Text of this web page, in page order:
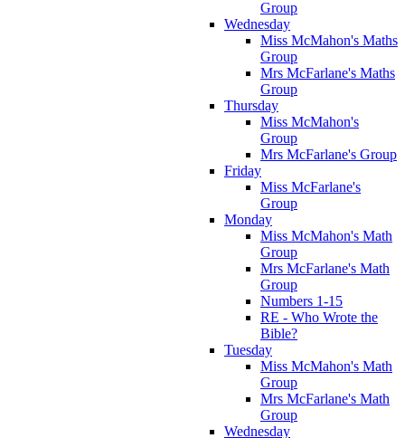
Group
Wednesday
Miss McMahon's Maths
Group
Mrs McFarlane's Maths
Group
Thursday
Miss McMahon's
Group
Mrs McFarlane's Group
Friday
Miss McFarlane's
Group
Monday
Miss McMahon's Math
Group
Mrs McFarlane's Math
Group
Numbers 1-15
RE - Who Wrote the
Bible?
Tuesday
Miss McMahon's Math
Group
Mrs McFarlane's Math
Group
Wednesday